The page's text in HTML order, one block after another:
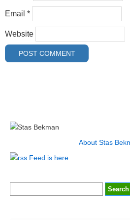
Email *
Website
About Stas
Feed is here